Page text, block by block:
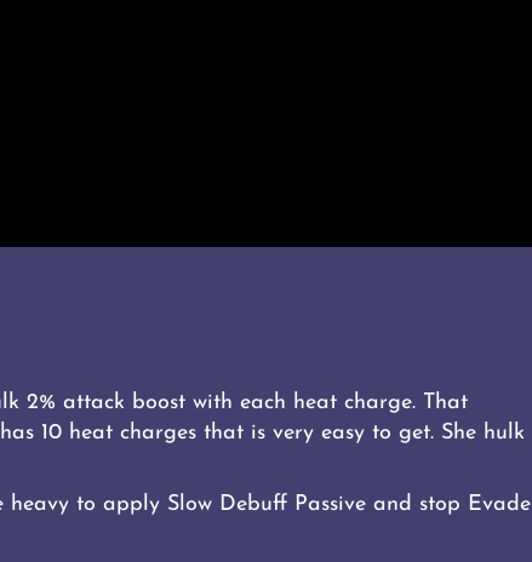
2% attack boost with each heat charge. That
10 heat charges that is very easy to get. She hulk
to apply Slow Debuff Passive and stop Evade